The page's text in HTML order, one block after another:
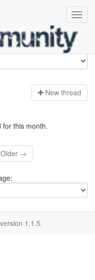
New thread
for this month.
Older →
version 1.1.5.